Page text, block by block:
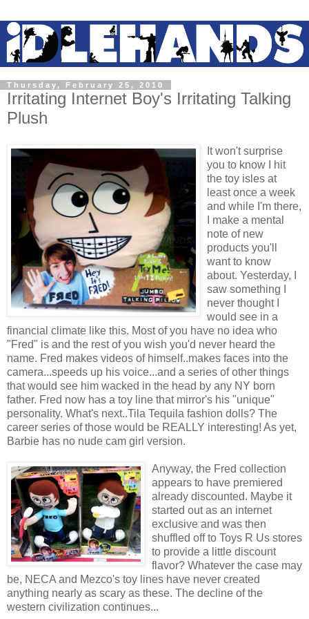
Thursday, February 25, 2010
Irritating Internet Boy's Irritating Talking
Plush
It won't surprise
you to know I hit
the toy isles at
least once a week
and while I'm there,
I make a mental
note of new
products you'll
want to know
about. Yesterday, I
saw something I
never thought I
would see in a
financial climate like this. Most of you have no idea who
"Fred" is and the rest of you wish you'd never heard the
name. Fred makes videos of himself..makes faces into the
camera...speeds up his voice...and a series of other things
that would see him wacked in the head by any NY born
father. Fred now has a toy line that mirror's his "unique"
personality. What's next..Tila Tequila fashion dolls? The
career series of those would be REALLY interesting! As yet,
Barbie has no nude cam girl version.
Anyway, the Fred collection
appears to have premiered
already discounted. Maybe it
started out as an internet
exclusive and was then
shuffled off to Toys R Us stores
to provide a little discount
flavor? Whatever the case may
be, NECA and Mezco's toy lines have never created
anything nearly as scary as these. The decline of the
western civilization continues...